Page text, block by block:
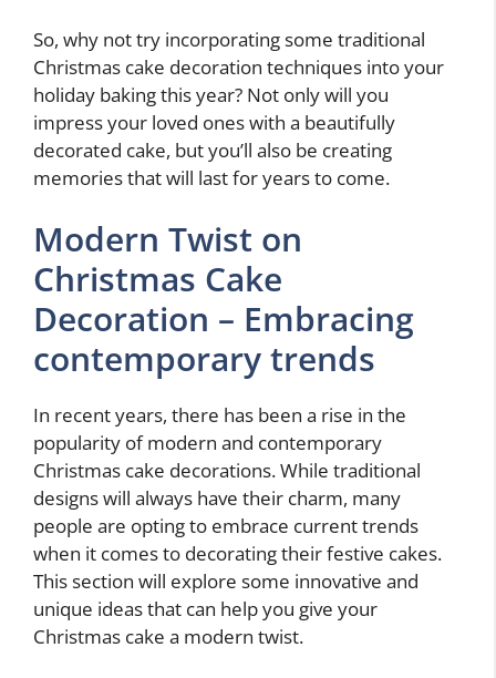
So, why not try incorporating some traditional
Christmas cake decoration techniques into your
holiday baking this year? Not only will you
impress your loved ones with a beautifully
decorated cake, but you’ll also be creating
memories that will last for years to come.
Modern Twist on
Christmas Cake
Decoration – Embracing
contemporary trends
In recent years, there has been a rise in the
popularity of modern and contemporary
Christmas cake decorations. While traditional
designs will always have their charm, many
people are opting to embrace current trends
when it comes to decorating their festive cakes.
This section will explore some innovative and
unique ideas that can help you give your
Christmas cake a modern twist.